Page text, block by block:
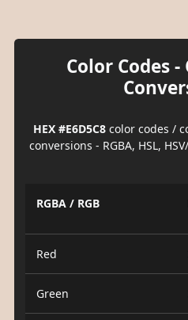
Color Codes -
HEX #E6D5C8color codes /
conversions - RGBA, HSL,
RGBA / RGB
Red
Green